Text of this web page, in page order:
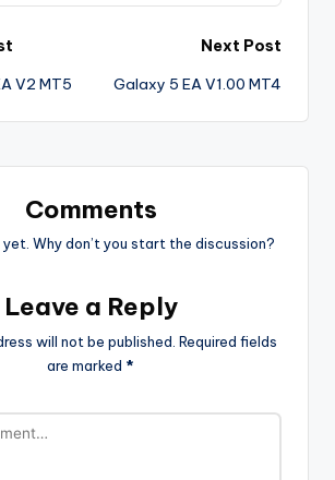
V2 MT5
Next Post
Galaxy 5 EA V1.00 MT4
Comments
Why don’t you start the discussion?
Leave a Reply
will not be published. Required fields
are marked *